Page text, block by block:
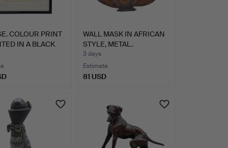
COLOUR PRINT
IN A BLACK
WALL MASK IN AFRICAN
STYLE, METAL.
3 days
Estimate
81 USD